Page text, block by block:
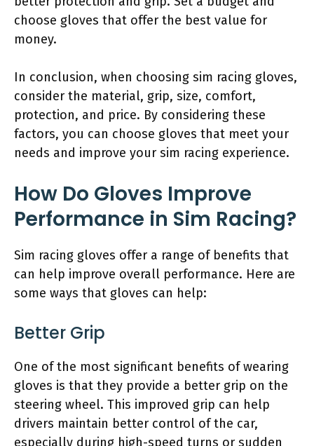
choose gloves that offer the best value for
money.
In conclusion, when choosing sim racing gloves,
consider the material, grip, size, comfort,
protection, and price. By considering these
factors, you can choose gloves that meet your
needs and improve your sim racing experience.
How Do Gloves Improve
Performance in Sim Racing?
Sim racing gloves offer a range of benefits that
can help improve overall performance. Here are
some ways that gloves can help:
Better Grip
One of the most significant benefits of wearing
gloves is that they provide a better grip on the
steering wheel. This improved grip can help
drivers maintain better control of the car,
especially during high-speed turns or sudden